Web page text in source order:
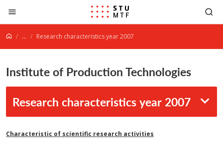
Jump to content
... Research characteristics year 2007
Institute of Production Technologies
Research characteristics year 2007
Characteristic of scientific research activities